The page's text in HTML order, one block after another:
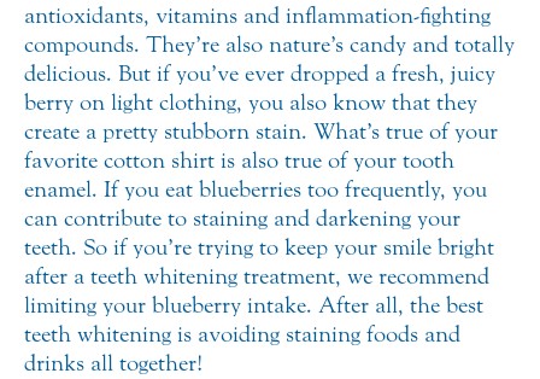
antioxidants, vitamins and inflammation-fighting
compounds. They’re also nature’s candy and totally
delicious. But if you’ve ever dropped a fresh, juicy
berry on light clothing, you also know that they
create a pretty stubborn stain. What’s true of your
favorite cotton shirt is also true of your tooth
enamel. If you eat blueberries too frequently, you
can contribute to staining and darkening your
teeth. So if you’re trying to keep your smile bright
after a teeth whitening treatment, we recommend
limiting your blueberry intake. After all, the best
teeth whitening is avoiding staining foods and
drinks all together!